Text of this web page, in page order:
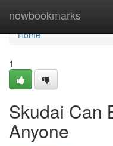
nowbookmarks
Home
Home
1
Skudai Can
Anyone